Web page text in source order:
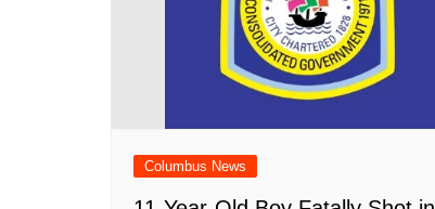
Columbus News